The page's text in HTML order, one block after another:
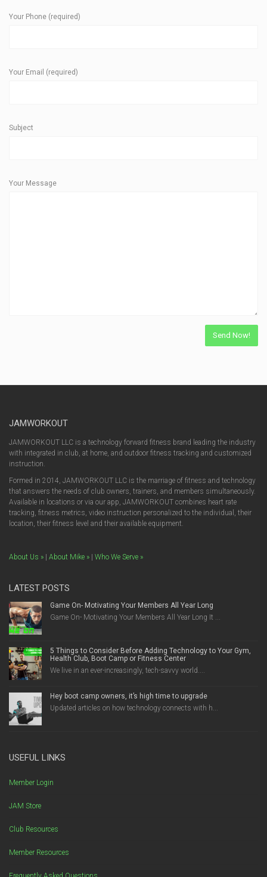
Your Phone (required)
Your Email (required)
Subject
Your Message
JAMWORKOUT
JAMWORKOUT LLC is a technology forward fitness brand leading the industry
with integrated in club, at home, and outdoor fitness tracking and customized
instruction.
Formed in 2014, JAMWORKOUT LLC is the marriage of fitness and technology
that answers the needs of club owners, trainers, and members simultaneously.
Available in locations or via our app, JAMWORKOUT combines heart rate
tracking, fitness metrics, video instruction personalized to the individual, their
location, their fitness level and their available equipment.
About Us » About Mike » Who We Serve »
LATEST POSTS
Game On- Motivating Your Members All Year Long
Game On- Motivating Your Members All Year Long It ...
5 Things to Consider Before Adding Technology to Your Gym,
Health Club, Boot Camp or Fitness Center
We live in an ever-increasingly, tech-savvy world....
Hey boot camp owners, it’s high time to upgrade
Updated articles on how technology connects with h...
USEFUL LINKS
Member Login
JAM Store
Club Resources
Member Resources